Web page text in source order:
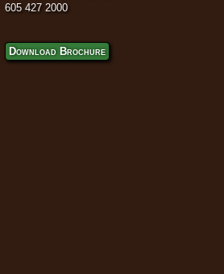
605 427 2000
Download Brochure